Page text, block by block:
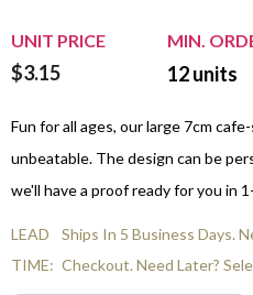
UNIT PRICE MIN.
$3.15 12units
Fun for all ages, our large 7cm
unbeatable. The design can be
we'll have a proof ready for you in
LEAD
TIME:
Ships In 5 Business Days.
Checkout. Need Later?